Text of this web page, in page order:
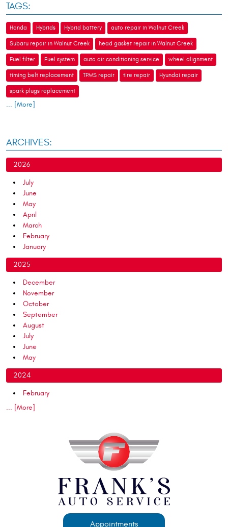
TAGS:
Honda Hybrids Hybrid battery auto repair in Walnut Creek
Subaru repair in Walnut Creek head gasket repair in Walnut Creek
Fuel filter Fuel system auto air conditioning service wheel alignment
timing belt replacement TPMS repair tire repair Hyundai repair
spark plugs replacement
... [More]
ARCHIVES:
2026
July
June
May
April
March
February
January
2025
December
November
October
September
August
July
June
May
2024
February
... [More]
Appointments